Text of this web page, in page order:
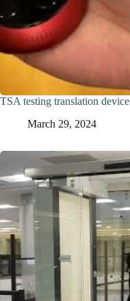
TSA testing translation
March 29, 2024